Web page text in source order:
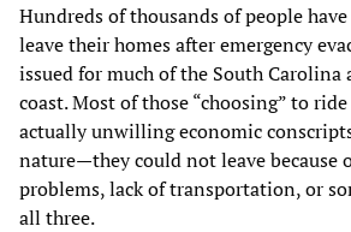
Hundreds of thousands of people
leave their homes after emergency
issued for much of the South
coast. Most of those “choosing” to
actually unwilling economic
nature—they could not leave because
problems, lack of transportation, or
all three.